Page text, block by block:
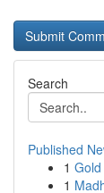
Search
Published
1
1